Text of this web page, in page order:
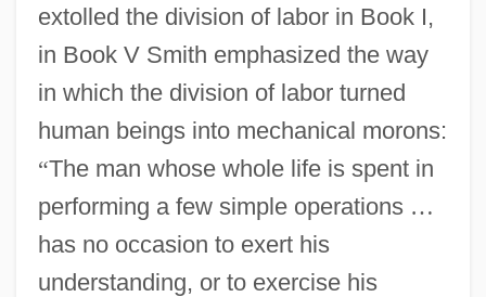
extolled the division of labor in Book I,
in Book V Smith emphasized the way
in which the division of labor turned
human beings into mechanical morons:
“The man whose whole life is spent in
performing a few simple operations …
has no occasion to exert his
understanding, or to exercise his